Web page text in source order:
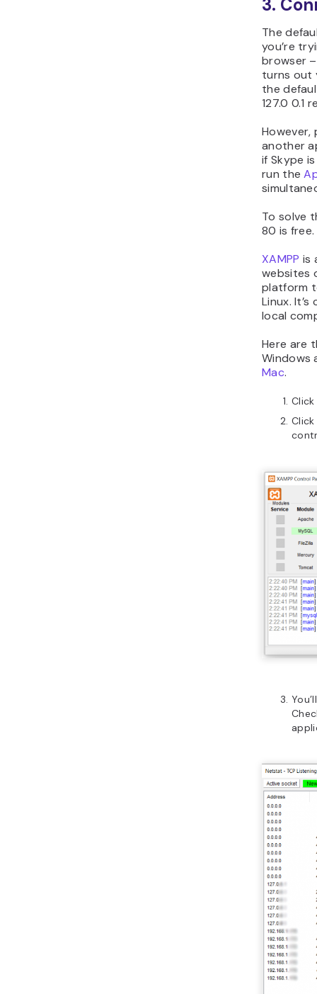
3.
The
you’re
browser
turns out
the
127.0 0.1
However,
another
if Skype
run the
To solve
80 is free.
XAMPP is
websites
platform
Linux.
local
Here are
Windows
Mac.